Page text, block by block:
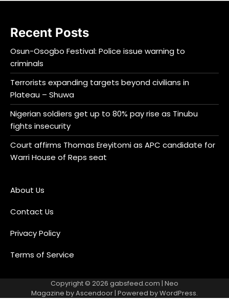
Recent Posts
Osun-Osogbo Festival: Police issue warning to
criminals
Terrorists expanding targets beyond civilians in
Plateau – Shuwa
Nigerian soldiers get up to 80% pay rise as Tinubu
fights insecurity
Court affirms Thomas Ereyitomi as APC candidate for
Warri House of Reps seat
About Us
Contact Us
Privacy Policy
Terms of Service
Copyright © 2026 gabsfeed.com | Neo
Magazine byAscendoor | Powered byWordPress.